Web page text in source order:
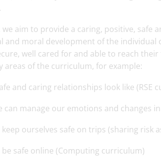
we aim to provide a caring, positive,
and moral development of the
well cared for and able to reach
areas of the curriculum, for example:
and caring relationships look like (RSE
can manage our emotions and changes
keep ourselves safe on trips (sharing risk
be safe online (Computing curriculum)